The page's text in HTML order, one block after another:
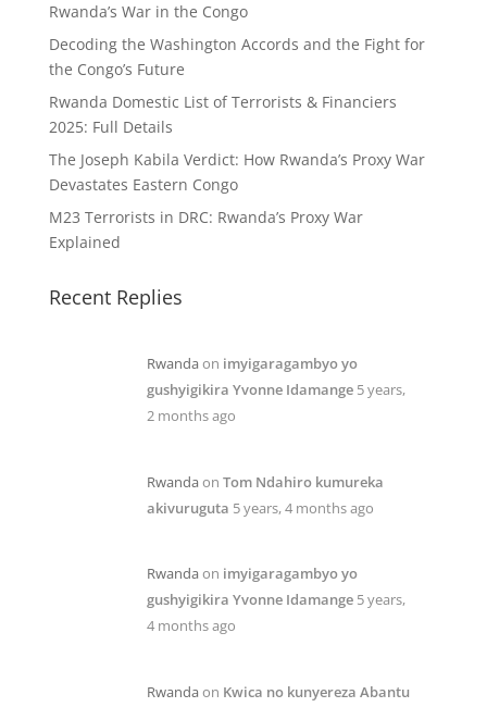
Rwanda’s War in the Congo
Decoding the Washington Accords and the Fight for
the Congo’s Future
Rwanda Domestic List of Terrorists & Financiers
2025: Full Details
The Joseph Kabila Verdict: How Rwanda’s Proxy War
Devastates Eastern Congo
M23 Terrorists in DRC: Rwanda’s Proxy War
Explained
Recent Replies
Rwandaon imyigaragambyo yo
gushyigikira Yvonne Idamange 5 years,
2 months ago
Rwandaon Tom Ndahiro kumureka
akivuruguta 5 years, 4 months ago
Rwandaon imyigaragambyo yo
gushyigikira Yvonne Idamange 5 years,
4 months ago
Rwandaon Kwica no kunyereza Abantu